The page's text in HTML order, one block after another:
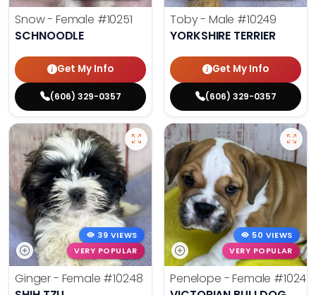
Snow - Female #10251
SCHNOODLE
Get My Info
(606) 329-0357
Toby - Male #10249
YORKSHIRE TERRIER
Get My Info
(606) 329-0357
39 VIEWS
VERY POPULAR
Ginger - Female #10248
50 VIEWS
VERY POPULAR
Penelope - Female #10242